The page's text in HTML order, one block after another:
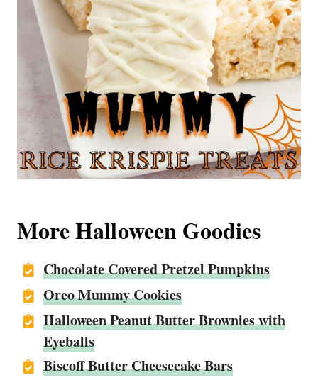
More Halloween Goodies
Chocolate Covered Pretzel Pumpkins
Oreo Mummy Cookies
Halloween Peanut Butter Brownies with
Eyeballs
Biscoff Butter Cheesecake Bars